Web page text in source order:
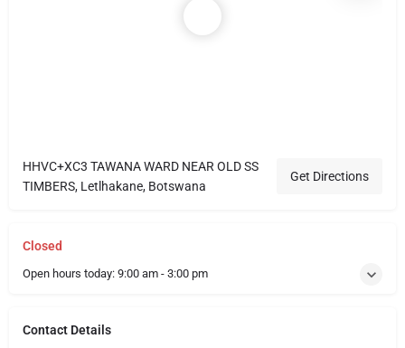
HHVC+XC3 TAWANA WARD NEAR OLD SS
TIMBERS, Letlhakane, Botswana
Get Directions
Closed
Open hours today: 9:00 am - 3:00 pm
Contact Details